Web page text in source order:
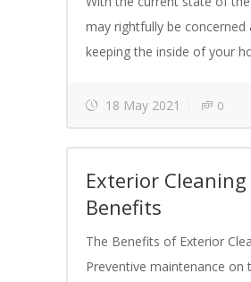
may rightfully be concerned
keeping the inside of your
18 May 2021 0
Exterior Cleaning
Benefits
The Benefits of Exterior
Preventive maintenance on